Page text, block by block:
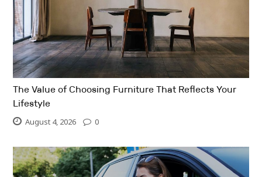
The Value of Choosing Furniture That Reflects Your
Lifestyle
August 4, 2026 0